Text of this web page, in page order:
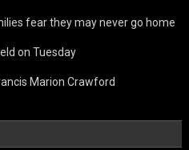
fear they may never go home
on Tuesday
Marion Crawford